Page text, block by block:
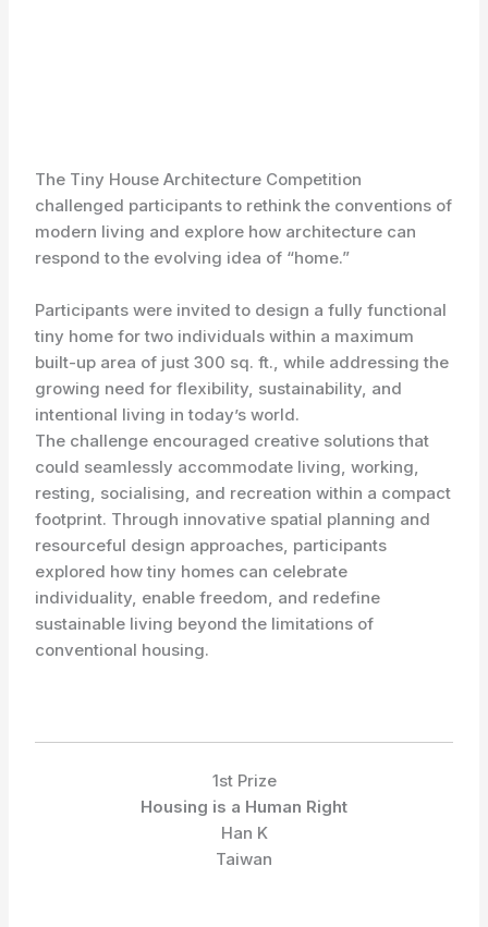
The Tiny House Architecture Competition
challenged participants to rethink the conventions of
modern living and explore how architecture can
respond to the evolving idea of “home.”
Participants were invited to design a fully functional
tiny home for two individuals within a maximum
built-up area of just 300 sq. ft., while addressing the
growing need for flexibility, sustainability, and
intentional living in today’s world.
The challenge encouraged creative solutions that
could seamlessly accommodate living, working,
resting, socialising, and recreation within a compact
footprint. Through innovative spatial planning and
resourceful design approaches, participants
explored how tiny homes can celebrate
individuality, enable freedom, and redefine
sustainable living beyond the limitations of
conventional housing.
1st Prize
Housing is a Human Right
Han K
Taiwan